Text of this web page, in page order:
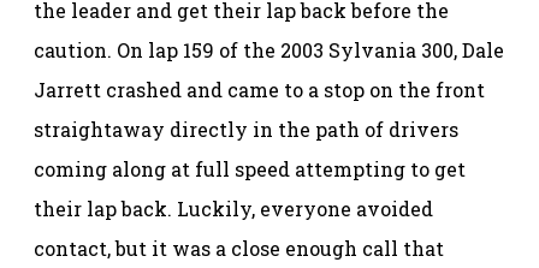
the leader and get their lap back before the
caution. On lap 159 of the 2003 Sylvania 300, Dale
Jarrett crashed and came to a stop on the front
straightaway directly in the path of drivers
coming along at full speed attempting to get
their lap back. Luckily, everyone avoided
contact, but it was a close enough call that